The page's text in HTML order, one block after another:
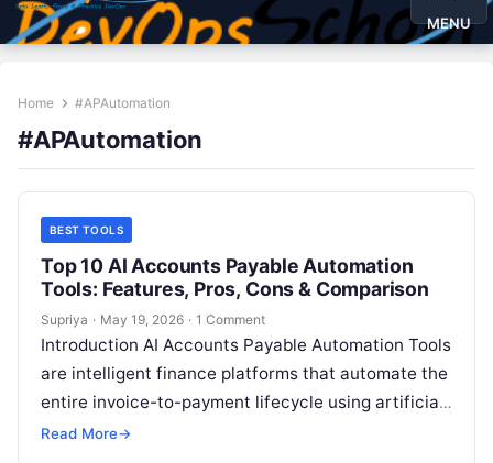
MENU
Home #APAutomation
#APAutomation
BEST TOOLS
Top 10 AI Accounts Payable Automation
Tools: Features, Pros, Cons & Comparison
Supriya · May 19, 2026 · 1 Comment
Introduction AI Accounts Payable Automation Tools
are intelligent finance platforms that automate the
entire invoice-to-payment lifecycle using artificial
intelligence. These systems combine OCR,
Read More→